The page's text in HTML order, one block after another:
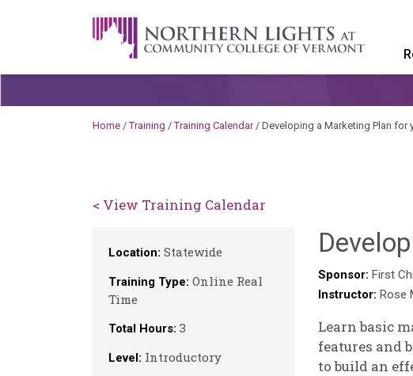
A Career Development Center at the
Home /Training /Training Calendar/ Developing a Marketing Plan for
< View Training Calendar
Location: Statewide
Training Type: Online Real
Time
Total Hours: 3
Level: Introductory
Sponsor: First
Instructor: Rose
Learn basic
features and
to build an